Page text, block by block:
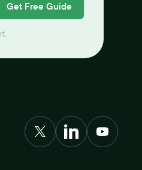
Get Free Guide